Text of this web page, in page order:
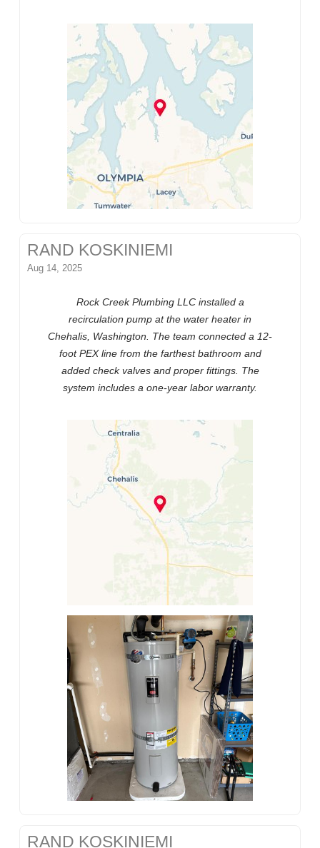
RAND KOSKINIEMI
Aug 14, 2025
Rock Creek Plumbing LLC installed a
recirculation pump at the water heater in
Chehalis, Washington. The team connected a 12-
foot PEX line from the farthest bathroom and
added check valves and proper fittings. The
system includes a one-year labor warranty.
RAND KOSKINIEMI